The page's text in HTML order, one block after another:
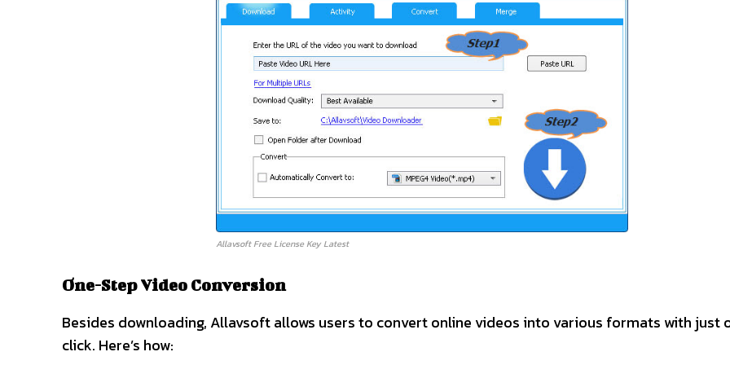
Allavsoft Free License Key Latest
One-Step Video Conversion
Besides downloading, Allavsoft allows users to convert online videos into various formats with just
click. Here’s how: